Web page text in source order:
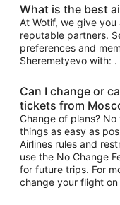
What is the best
At Wotif, we give
reputable partners.
preferences and
Sheremetyevo with: .
Can I change or
tickets from
Change of plans? No
things as easy as
Airlines rules and
use the No Change
for future trips. For
change your flight on